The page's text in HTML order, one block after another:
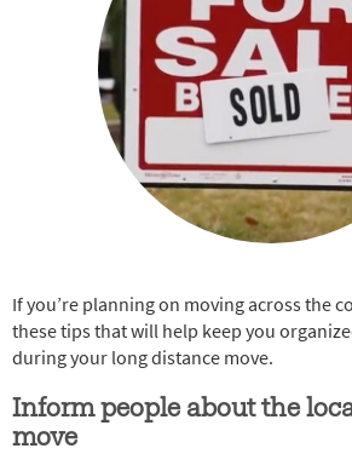
If you’re planning on moving across the
these tips that will help keep you
during your long distance move.
Inform people about the
move